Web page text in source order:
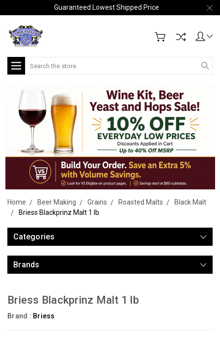
Guaranteed Lowest Shipped Price
Search
Home Beer Making Grains Roasted Malts
Black Malt
Briess Blackprinz Malt 1 lb
Categories
Brands
Briess Blackprinz Malt 1 lb
Brand : Briess